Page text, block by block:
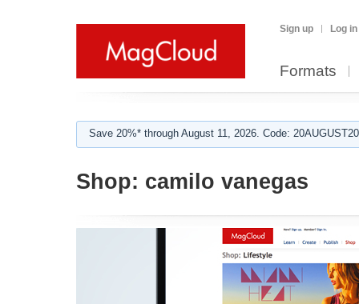
Sign up Log in
Formats
Save 20%* through August 11, 2026. Code:
Shop: camilo vanegas